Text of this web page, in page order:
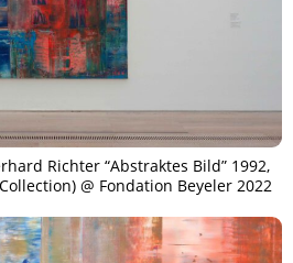
Richter “Abstraktes Bild” 1992,
@ Fondation Beyeler 2022